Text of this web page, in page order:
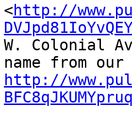
<http://
W. Colonial
http://